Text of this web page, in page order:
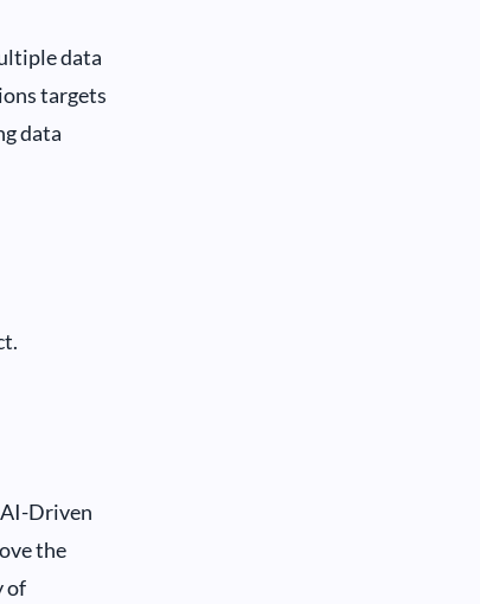
data
targets
data
Driven
the
of